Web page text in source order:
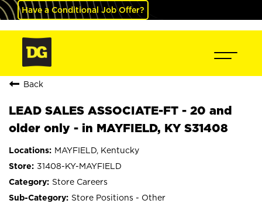
Have a Conditional Job Offer?
Back
LEAD SALES ASSOCIATE-FT - 20 and
older only - in MAYFIELD, KY S31408
MAYFIELD, Kentucky
31408-KY-MAYFIELD
Store Careers
Store Positions - Other